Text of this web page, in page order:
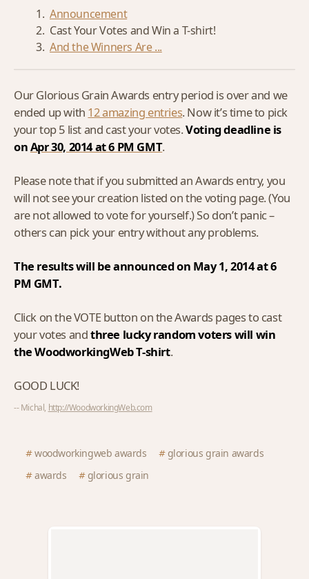
Announcement
Cast Your Votes and Win a T-shirt!
And the Winners Are ...
Our Glorious Grain Awards entry period is over and we
ended up with 12 amazing entries. Now it’s time to pick
your top 5 list and cast your votes.Voting deadline is
onApr 30, 2014 at 6 PM GMT.
Please note that if you submitted an Awards entry, you
will not see your creation listed on the voting page. (You
are not allowed to vote for yourself.) So don’t panic –
others can pick your entry without any problems.
The results will be announced on May 1, 2014 at 6
PM GMT.
Click on the VOTE button on the Awards pages to cast
your votes andthree lucky random voters will win
the WoodworkingWeb T-shirt.
GOOD LUCK!
-- Michal, http://WoodworkingWeb.com
woodworkingweb awards
glorious grain awards
awards
glorious grain